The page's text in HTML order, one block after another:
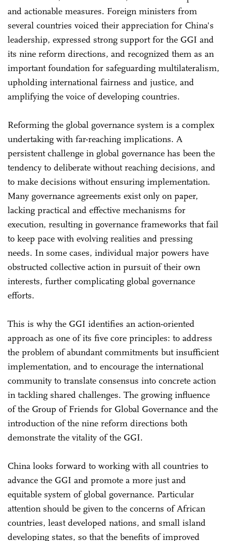
and actionable measures. Foreign ministers from
several countries voiced their appreciation for China's
leadership, expressed strong support for the GGI and
its nine reform directions, and recognized them as an
important foundation for safeguarding multilateralism,
upholding international fairness and justice, and
amplifying the voice of developing countries.
Reforming the global governance system is a complex
undertaking with far-reaching implications. A
persistent challenge in global governance has been the
tendency to deliberate without reaching decisions, and
to make decisions without ensuring implementation.
Many governance agreements exist only on paper,
lacking practical and effective mechanisms for
execution, resulting in governance frameworks that fail
to keep pace with evolving realities and pressing
needs. In some cases, individual major powers have
obstructed collective action in pursuit of their own
interests, further complicating global governance
efforts.
This is why the GGI identifies an action-oriented
approach as one of its five core principles: to address
the problem of abundant commitments but insufficient
implementation, and to encourage the international
community to translate consensus into concrete action
in tackling shared challenges. The growing influence
of the Group of Friends for Global Governance and the
introduction of the nine reform directions both
demonstrate the vitality of the GGI.
China looks forward to working with all countries to
advance the GGI and promote a more just and
equitable system of global governance. Particular
attention should be given to the concerns of African
countries, least developed nations, and small island
developing states, so that the benefits of improved